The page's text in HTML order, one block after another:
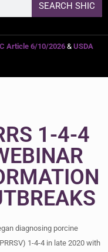
SEARCH SHIC
Article 6/10/2026 & USDA
1-4-4
diagnosing porcine
1-4-4 in late 2020 with